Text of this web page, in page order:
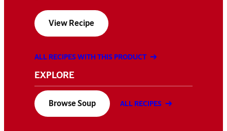
View Recipe
ALL RECIPES WITH THIS PRODUCT
EXPLORE
Browse Soup ALL RECIPES